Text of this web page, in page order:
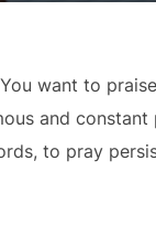
want to
and
to pray